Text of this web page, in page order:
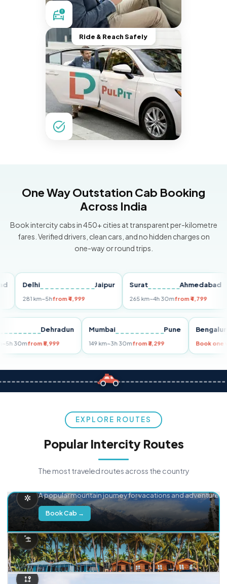
Ride & Reach Safely
One Way Outstation Cab Booking
Across India
Book intercity cabs in 450+ cities at transparent per-kilometre
fares. Verified drivers, clean cars, and no hidden charges on
one-way or round trips.
Delhi Jaipur
281 km~5hfrom ₹4,999
Surat Ahmedabad
265 km~4h 30mfrom ₹4,799
Dehradun
km~5h 30mfrom ₹5,999
Mumbai Pune
149 km~3h 30mfrom ₹3,299 Book
EXPLORE ROUTES
Popular Intercity Routes
The most traveled routes across the country
A popular mountain journey for vacations and adventure.
Book Cab →